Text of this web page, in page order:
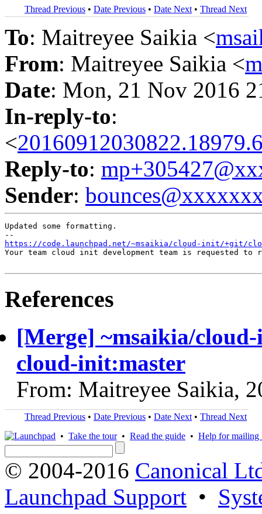
Thread Previous • Date Previous • Date Next • Thread Next
To: Maitreyee Saikia <
From: Maitreyee Saikia <
Date: Mon, 21 Nov 2016
In-reply-to:
<
Reply-to:
Sender:
Updated some formatting.
https://code.launchpad.net/~msaikia/cloud-init/+git/
Your team cloud init development team is requested
References
[Merge] ~msaikia/
cloud-init:master
From: Maitreyee Saikia,
Thread Previous • Date Previous • Date Next • Thread Next
• Take the tour• Read the guide • Help for mailing
© 2004-2016 Canonical
Launchpad Support •